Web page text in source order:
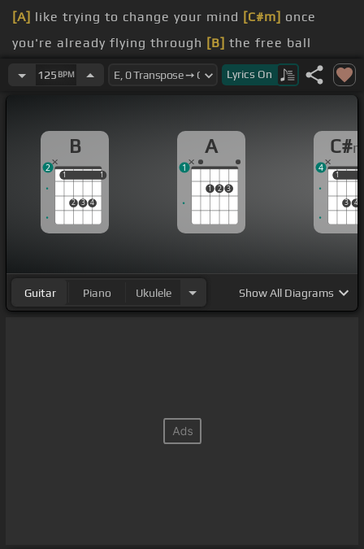
[A] like trying to change your mind [C#m] once
you're already flying through [B] the free ball
Like the colors in autumn so[C#m]bright just
him is dark grey all alone
him is like trying to know[C#m]
you've never[B]
125 BPM Lyrics On
B
1
2 3 4
1
1 1
2
A
1 2 3
1
C#
1
3 4
1
4
Guitar Piano Ukulele ShowAll Diagrams